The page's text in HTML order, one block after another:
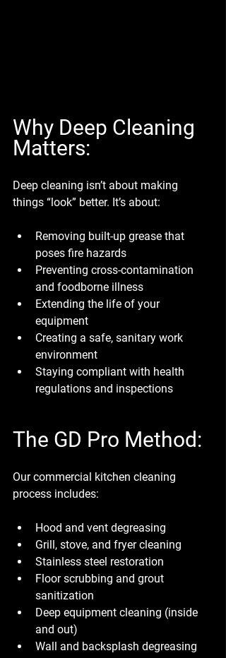
Why Deep Cleaning
Matters:
Deep cleaning isn’t about making
things “look” better. It’s about:
Removing built-up grease that
poses fire hazards
Preventing cross-contamination
and foodborne illness
Extending the life of your
equipment
Creating a safe, sanitary work
environment
Staying compliant with health
regulations and inspections
The GD Pro Method:
Our commercial kitchen cleaning
process includes:
Hood and vent degreasing
Grill, stove, and fryer cleaning
Stainless steel restoration
Floor scrubbing and grout
sanitization
Deep equipment cleaning (inside
and out)
Wall and backsplash degreasing